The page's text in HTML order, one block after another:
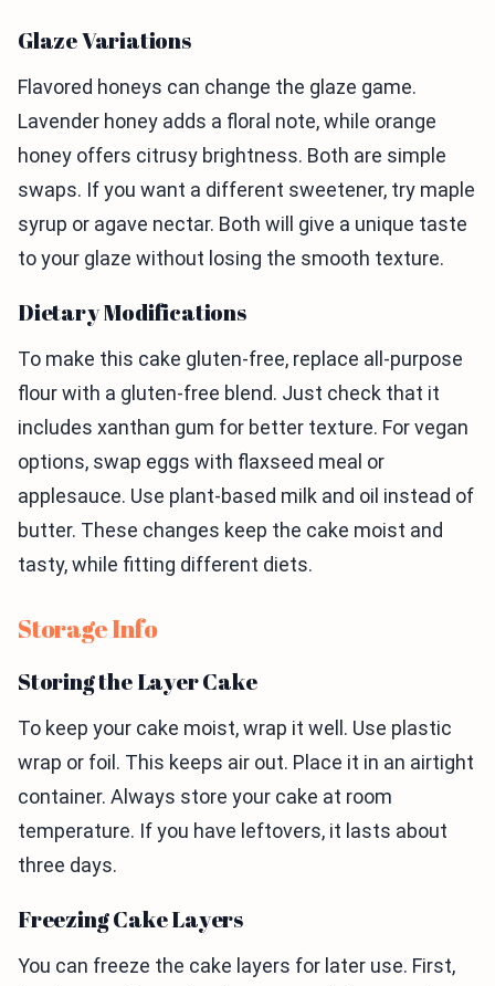
Glaze Variations
Flavored honeys can change the glaze game.
Lavender honey adds a floral note, while orange
honey offers citrusy brightness. Both are simple
swaps. If you want a different sweetener, try maple
syrup or agave nectar. Both will give a unique taste
to your glaze without losing the smooth texture.
Dietary Modifications
To make this cake gluten-free, replace all-purpose
flour with a gluten-free blend. Just check that it
includes xanthan gum for better texture. For vegan
options, swap eggs with flaxseed meal or
applesauce. Use plant-based milk and oil instead of
butter. These changes keep the cake moist and
tasty, while fitting different diets.
Storage Info
Storing the Layer Cake
To keep your cake moist, wrap it well. Use plastic
wrap or foil. This keeps air out. Place it in an airtight
container. Always store your cake at room
temperature. If you have leftovers, it lasts about
three days.
Freezing Cake Layers
You can freeze the cake layers for later use. First,